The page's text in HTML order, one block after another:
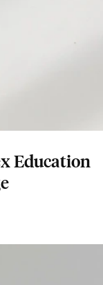
Education